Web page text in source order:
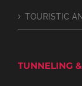
TOURISTIC
TUNNELING